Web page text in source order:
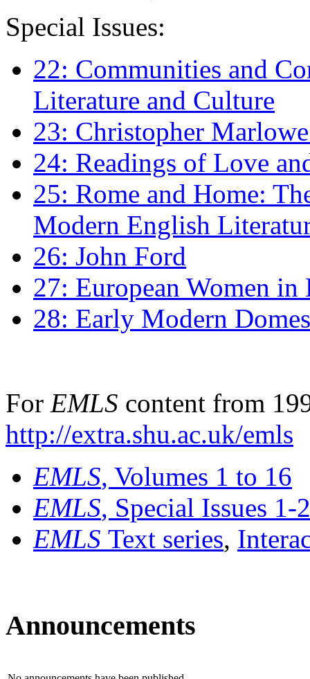
Special Issues:
22: Communities and
Literature and Culture
23: Christopher
24: Readings of Love
25: Rome and Home:
Modern English
26: John Ford
27: European Women
28: Early Modern
For EMLS content from
http://extra.shu.ac.uk/emls
EMLS, Volumes 1 to 16
EMLS, Special Issues 1-
EMLS Text series,
Announcements